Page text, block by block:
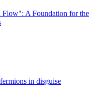
A Foundation for the
in disguise